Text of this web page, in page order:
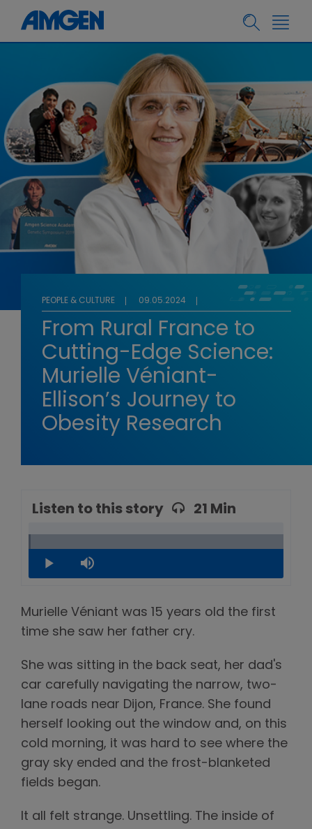
PEOPLE & CULTURE 09.05.2024
From Rural France to
Cutting-Edge Science:
Murielle Véniant-
Ellison’s Journey to
Obesity Research
Listen to this story 21 Min
Play Mute
0.79%
Murielle Véniant was 15 years old the first
time she saw her father cry.
She was sitting in the back seat, her dad's
car carefully navigating the narrow, two-
lane roads near Dijon, France. She found
herself looking out the window and, on this
cold morning, it was hard to see where the
gray sky ended and the frost-blanketed
fields began.
It all felt strange. Unsettling. The inside of